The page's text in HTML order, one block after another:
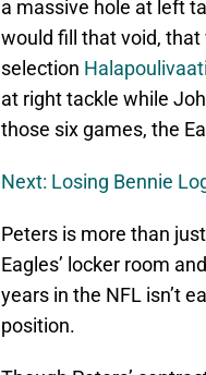
a massive hole at left
would fill that void,
selection
at right tackle while
those six games, the
Next: Losing Bennie
Peters is more than
Eagles’ locker room
years in the NFL isn’t
position.